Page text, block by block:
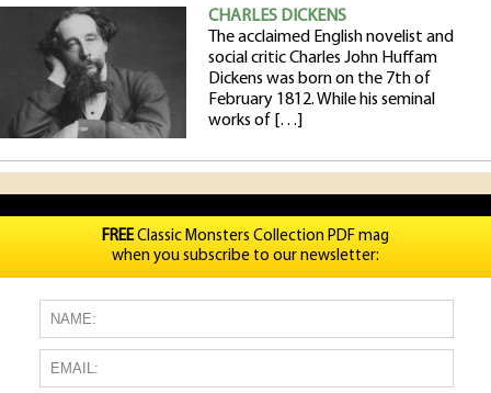
CHARLES DICKENS
The acclaimed English novelist and
social critic Charles John Huffam
Dickens was born on the 7th of
February 1812. While his seminal
works of […]
FREEClassic Monsters Collection PDF mag
when you subscribe to our newsletter: